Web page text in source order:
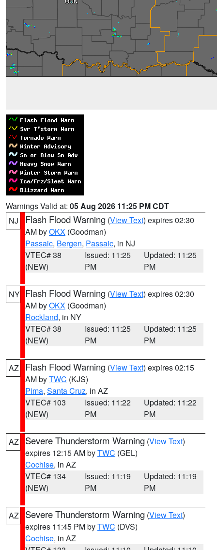
Warnings Valid at: 05 Aug 2026 11:25 PM CDT
NJ
Flash Flood Warning (View Text) expires 02:30
AM byOKX (Goodman)
Passaic, Bergen, Passaic, in NJ
VTEC# 38
(NEW)
Issued: 11:25
PM
Updated: 11:25
PM
NY Flash Flood Warning (View Text) expires 02:30
AM byOKX (Goodman)
Rockland, in NY
VTEC# 38
(NEW)
Issued: 11:25
PM
Updated: 11:25
PM
AZ Flash Flood Warning (View Text) expires 02:15
AM byTWC (KJS)
Pima, Santa Cruz, in AZ
VTEC# 103
(NEW)
Issued: 11:22
PM
Updated: 11:22
PM
AZ Severe Thunderstorm Warning (View Text)
expires 12:15 AM byTWC (GEL)
Cochise, in AZ
VTEC# 134
(NEW)
Issued: 11:19
PM
Updated: 11:19
PM
AZ Severe Thunderstorm Warning (View Text)
expires 11:45 PM byTWC (DVS)
Cochise, in AZ